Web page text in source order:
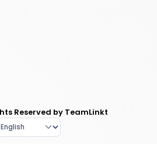
Reserved by TeamLinkt